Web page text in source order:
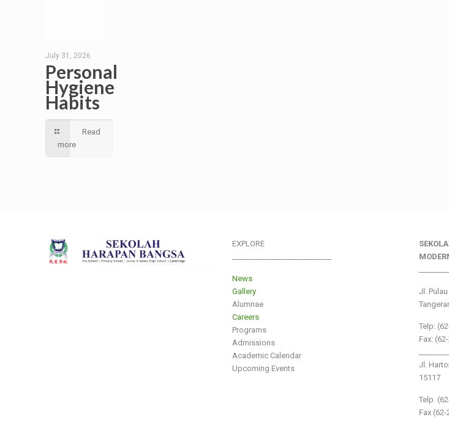
July 31, 2026
Personal
Hygiene
Habits
Read
more
EXPLORE
News
Gallery
Alumnae
Careers
Programs
Admissions
Academic Calendar
Upcoming Events
Jl.
Telp:
Fax:
Jl.
15117
Telp.
Fax